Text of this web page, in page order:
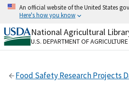
Skip
content
An official website of the United States
Here's how you know
Official websites use .gov
A.govwebsite belongs to an
Secure .gov websites use
National Agricultural
U.S. DEPARTMENT OF AGRICULTURE
Food Safety Research Projects